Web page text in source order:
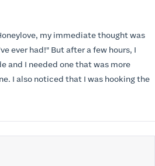
my immediate thought was
after a few hours, I
and I needed one that was more
the
that my left
in arranging an exchange.
it seemed perfect. So I decided